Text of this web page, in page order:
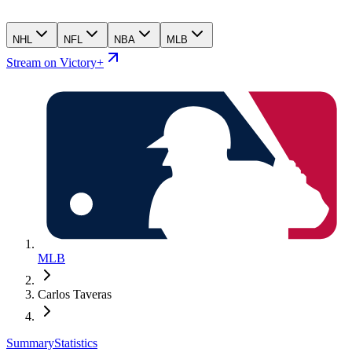
NHL NFL NBA MLB
Stream on Victory+
MLB
Carlos Taveras
SummaryStatistics